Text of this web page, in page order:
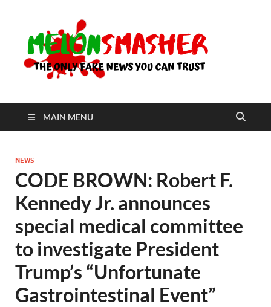
MAIN MENU
NEWS
CODE BROWN: Robert F.
Kennedy Jr. announces
special medical committee
to investigate President
Trump’s “Unfortunate
Gastrointestinal Event”